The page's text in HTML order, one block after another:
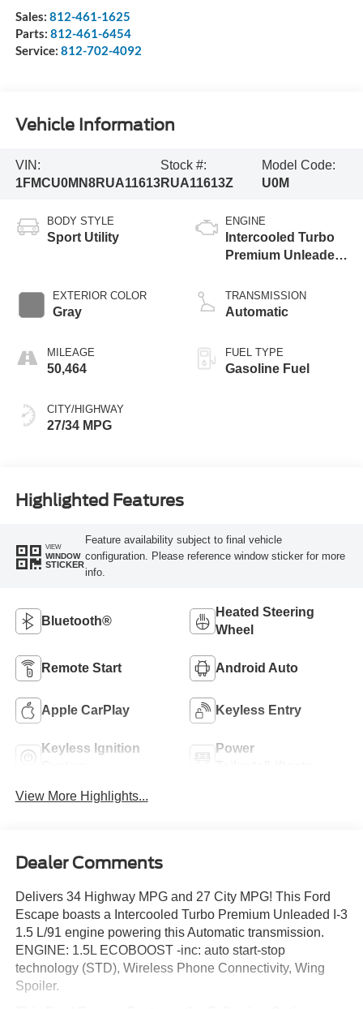
Sales: 812-461-1625
Parts: 812-461-6454
Service: 812-702-4092
Vehicle Information
VIN:
1FMCU0MN8RUA11613
Stock #:
RUA11613Z
Model Code:
U0M
BODY STYLE
Sport Utility
EXTERIOR COLOR
Gray
MILEAGE
50,464
CITY/HIGHWAY
27/34 MPG
ENGINE
Intercooled Turbo
Premium Unleaded
TRANSMISSION
Automatic
FUEL TYPE
Gasoline Fuel
Highlighted Features
VIEW
WINDOW
STICKER
Feature availability subject to final vehicle
configuration. Please reference window sticker for more
info.
Bluetooth®
Heated Steering
Wheel
Remote Start Android Auto
Apple CarPlay Keyless Entry
Keyless Ignition
Power
View More Highlights...
Dealer Comments
Delivers 34 Highway MPG and 27 City MPG! This Ford
Escape boasts a Intercooled Turbo Premium Unleaded I-3
1.5 L/91 engine powering this Automatic transmission.
ENGINE: 1.5L ECOBOOST -inc: auto start-stop
technology (STD), Wireless Phone Connectivity, Wing
Spoiler.